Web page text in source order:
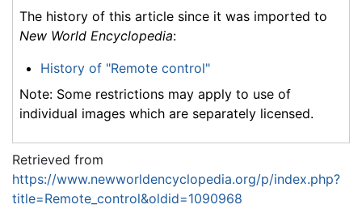
The history of this article since it was imported to
New World Encyclopedia:
History of "Remote control"
Note: Some restrictions may apply to use of
individual images which are separately licensed.
Retrieved from
https://www.newworldencyclopedia.org/p/index.php?
title=Remote_control&oldid=1090968